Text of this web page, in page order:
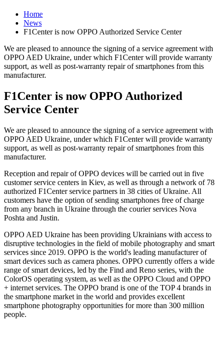
Home
News
F1Center is now OPPO Authorized Service Center
We are pleased to announce the signing of a service agreement with
OPPO AED Ukraine, under which F1Center will provide warranty
support, as well as post-warranty repair of smartphones from this
manufacturer.
F1Center is now OPPO Authorized
Service Center
We are pleased to announce the signing of a service agreement with
OPPO AED Ukraine, under which F1Center will provide warranty
support, as well as post-warranty repair of smartphones from this
manufacturer.
Reception and repair of OPPO devices will be carried out in five
customer service centers in Kiev, as well as through a network of 78
authorized F1Center service partners in 38 cities of Ukraine. All
customers have the option of sending smartphones free of charge
from any branch in Ukraine through the courier services Nova
Poshta and Justin.
OPPO AED Ukraine has been providing Ukrainians with access to
disruptive technologies in the field of mobile photography and smart
services since 2019. OPPO is the world's leading manufacturer of
smart devices such as camera phones. OPPO currently offers a wide
range of smart devices, led by the Find and Reno series, with the
ColorOS operating system, as well as the OPPO Cloud and OPPO
+ internet services. The OPPO brand is one of the TOP 4 brands in
the smartphone market in the world and provides excellent
smartphone photography opportunities for more than 300 million
people.